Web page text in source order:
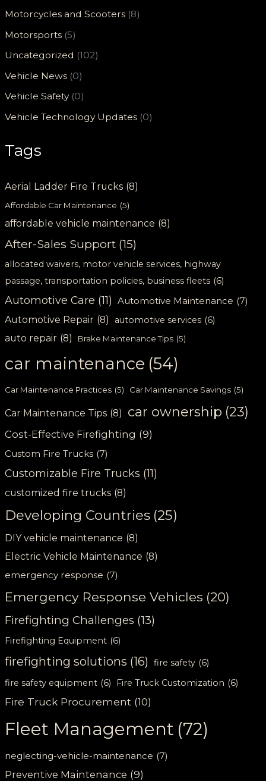
Motorcycles and Scooters (8)
Motorsports (5)
Uncategorized (102)
Vehicle News (0)
Vehicle Safety(0)
Vehicle Technology Updates (0)
Tags
Aerial Ladder Fire Trucks (8)
Affordable Car Maintenance (5)
affordable vehicle maintenance (8)
After-Sales Support (15)
allocated waivers, motor vehicle services, highway
passage, transportation policies, business fleets (6)
Automotive Care (11) Automotive Maintenance (7)
Automotive Repair (8) automotive services (6)
auto repair (8) Brake Maintenance Tips (5)
car maintenance (54)
Car Maintenance Practices (5) Car Maintenance Savings (5)
Car Maintenance Tips (8) car ownership (23)
Cost-Effective Firefighting (9)
Custom Fire Trucks (7)
Customizable Fire Trucks (11)
customized fire trucks (8)
Developing Countries (25)
DIY vehicle maintenance (8)
Electric Vehicle Maintenance (8)
emergency response (7)
Emergency Response Vehicles (20)
Firefighting Challenges (13)
Firefighting Equipment (6)
firefighting solutions (16) fire safety (6)
fire safety equipment (6) Fire Truck Customization (6)
Fire Truck Procurement (10)
Fleet Management (72)
neglecting-vehicle-maintenance (7)
Preventive Maintenance (9)